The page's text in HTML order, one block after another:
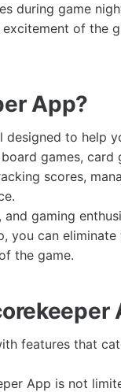
during game
of the
App?
to help
games,
scores,
gaming
you can
the game.
features that
App is not